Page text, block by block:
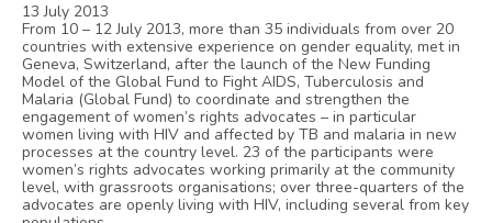
13 July 2013
From 10 – 12 July 2013, more than 35 individuals from over 20
countries with extensive experience on gender equality, met in
Geneva, Switzerland, after the launch of the New Funding
Model of the Global Fund to Fight AIDS, Tuberculosis and
Malaria (Global Fund) to coordinate and strengthen the
engagement of women’s rights advocates – in particular
women living with HIV and affected by TB and malaria in new
processes at the country level. 23 of the participants were
women’s rights advocates working primarily at the community
level, with grassroots organisations; over three-quarters of the
advocates are openly living with HIV, including several from key